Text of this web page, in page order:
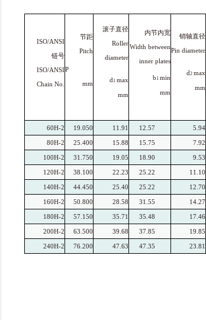
ISO/ANSI
链号
ISO/ANSI
Chain No.
节距
Pitch
P
mm
滚子直径
Roller
diameter
d 1 max
mm
内节内宽
Width between
inner plates
b 1 min
mm
销轴直径
Pin diameter
d 2 max
mm
60H-2 19.050 11.91 12.57 5.94
80H-2 25.400 15.88 15.75 7.92
100H-2 31.750 19.05 18.90 9.53
120H-2 38.100 22.23 25.22 11.10
140H-2 44.450 25.40 25.22 12.70
160H-2 50.800 28.58 31.55 14.27
180H-2 57.150 35.71 35.48 17.46
200H-2 63.500 39.68 37.85 19.85
240H-2 76.200 47.63 47.35 23.81